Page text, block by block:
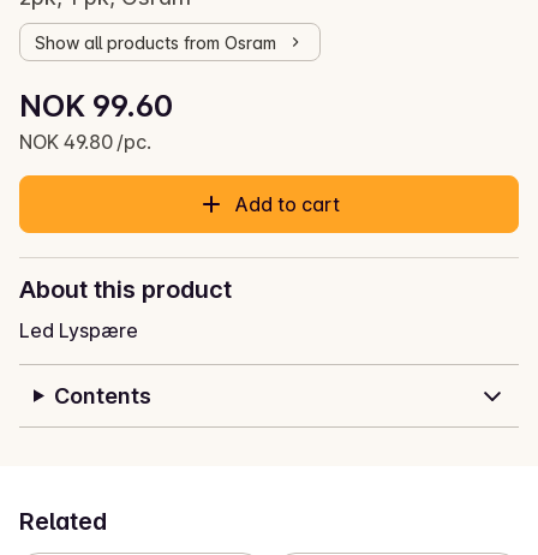
Show all products from Osram
Current price is: NOK 99.60
NOK 99.60
NOK 49.80 /pc.
Unit price: NOK 49.80 /pc.
Add to cart
About this product
Led Lyspære
Contents
Related